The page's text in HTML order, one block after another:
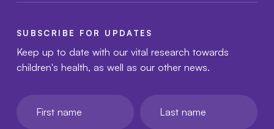
SUBSCRIBE FOR UPDATES
Keep up to date with our vital research towards
children's health, as well as our other news.